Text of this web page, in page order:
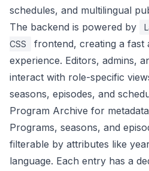
schedules, and multilingual
The backend is powered by
CSS
frontend, creating a fast
experience. Editors, admins,
interact with role-specific
seasons, episodes, and
Program Archive for
Programs, seasons, and
filterable by attributes like
language. Each entry has a